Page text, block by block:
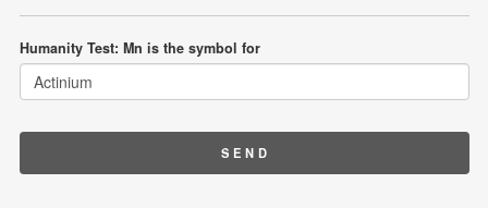
Humanity Test: Mn is the symbol for